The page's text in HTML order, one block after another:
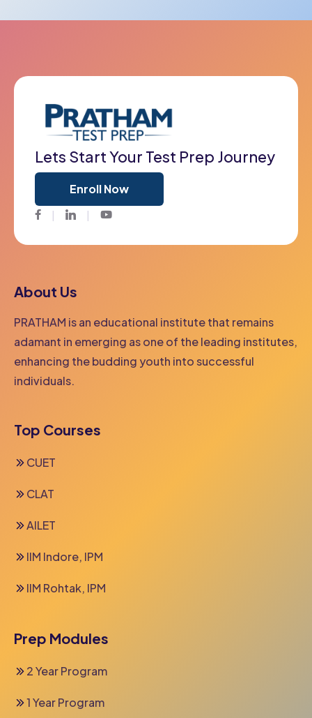
Lets Start Your Test Prep Journey
Enroll Now
FacebookTwitter Youtube
About Us
PRATHAM is an educational institute that remains
adamant in emerging as one of the leading institutes,
enhancing the budding youth into successful
individuals.
Top Courses
CUET
CLAT
AILET
IIM Indore, IPM
IIM Rohtak, IPM
Prep Modules
2 Year Program
1 Year Program